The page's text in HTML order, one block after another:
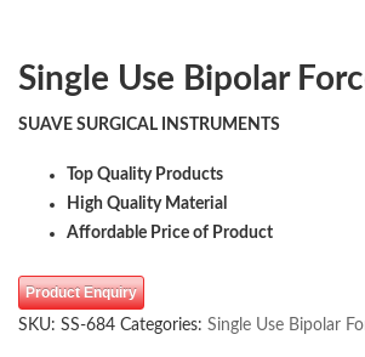
Single Use Bipolar
SUAVE SURGICAL INSTRUMENTS
Top Quality Products
High Quality Material
Affordable Price of Product
Product Enquiry
SKU: SS-684 Categories: Single Use Bipolar